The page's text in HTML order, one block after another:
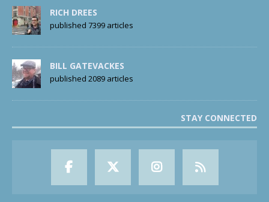
RICH DREES
published 7399 articles
BILL GATEVACKES
published 2089 articles
STAY CONNECTED